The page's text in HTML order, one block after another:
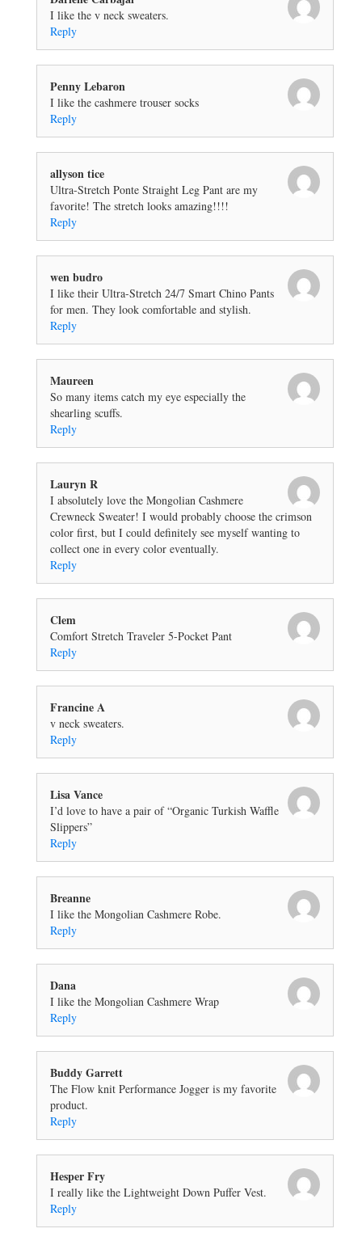
I like the v neck sweaters.
Reply
Penny Lebaron
I like the cashmere trouser socks
Reply
allyson tice
Ultra-Stretch Ponte Straight Leg Pant are my
favorite! The stretch looks amazing!!!!
Reply
wen budro
I like their Ultra-Stretch 24/7 Smart Chino Pants
for men. They look comfortable and stylish.
Reply
Maureen
So many items catch my eye especially the
shearling scuffs.
Reply
Lauryn R
I absolutely love the Mongolian Cashmere
Crewneck Sweater! I would probably choose the crimson
color first, but I could definitely see myself wanting to
collect one in every color eventually.
Reply
Clem
Comfort Stretch Traveler 5-Pocket Pant
Reply
Francine A
v neck sweaters.
Reply
Lisa Vance
I’d love to have a pair of “Organic Turkish Waffle
Slippers”
Reply
Breanne
I like the Mongolian Cashmere Robe.
Reply
Dana
I like the Mongolian Cashmere Wrap
Reply
Buddy Garrett
The Flow knit Performance Jogger is my favorite
product.
Reply
Hesper Fry
I really like the Lightweight Down Puffer Vest.
Reply